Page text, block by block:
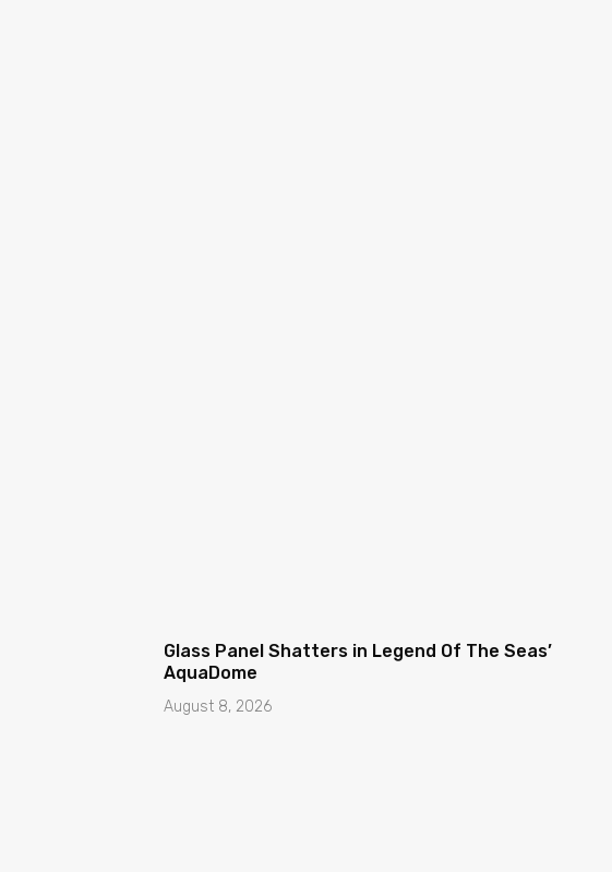
Glass Panel Shatters in Legend Of The Seas’
AquaDome
August 8, 2026